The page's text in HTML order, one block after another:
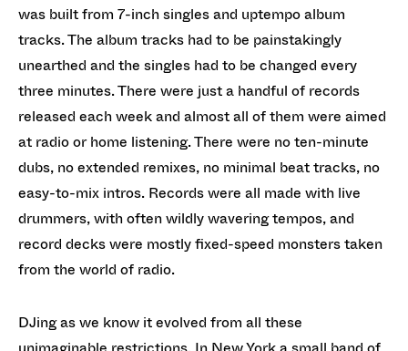
was built from 7-inch singles and uptempo album
tracks. The album tracks had to be painstakingly
unearthed and the singles had to be changed every
three minutes. There were just a handful of records
released each week and almost all of them were aimed
at radio or home listening. There were no ten-minute
dubs, no extended remixes, no minimal beat tracks, no
easy-to-mix intros. Records were all made with live
drummers, with often wildly wavering tempos, and
record decks were mostly fixed-speed monsters taken
from the world of radio.
DJing as we know it evolved from all these